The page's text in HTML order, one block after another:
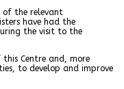
of the relevant
have had the
the visit to the
this Centre and, more
to develop and improve